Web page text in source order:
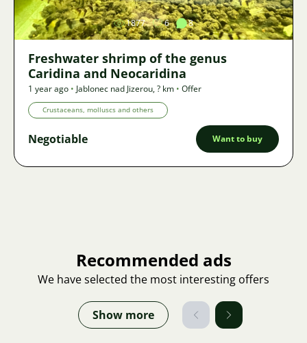
1877 6 8
Freshwater shrimp of the genus
Caridina and Neocaridina
1 year ago • Jablonec nad Jizerou,? km • Offer
Crustaceans, molluscs and others
Negotiable Want to buy
Recommended ads
We have selected the most interesting offers
Show more